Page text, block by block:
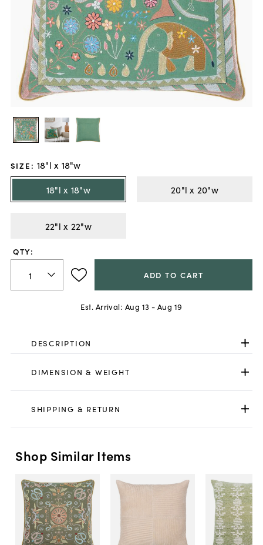
SIZE : 18"l x 18"w
18"l x 18"w
20"l x 20"w
22"l x 22"w
QTY:
ADD TO CART
Est. Arrival: Aug 13 - Aug 19
DESCRIPTION
DIMENSION & WEIGHT
SHIPPING & RETURN
Shop Similar Items